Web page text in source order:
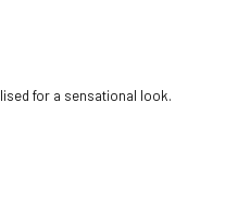
for a sensational look.